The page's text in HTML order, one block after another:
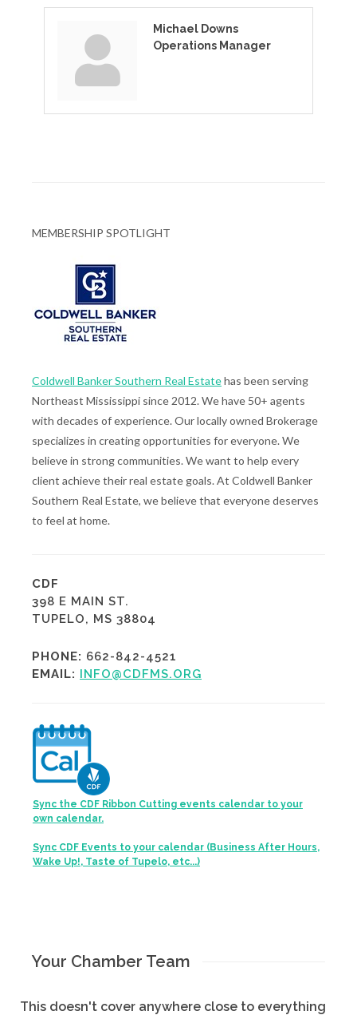
Michael Downs
Operations Manager
MEMBERSHIP SPOTLIGHT
Coldwell Banker Southern Real Estatehas been serving
Northeast Mississippi since 2012. We have 50+ agents
with decades of experience. Our locally owned Brokerage
specializes in creating opportunities for everyone. We
believe in strong communities. We want to help every
client achieve their real estate goals. At Coldwell Banker
Southern Real Estate, we believe that everyone deserves
to feel at home.
CDF
398 E MAIN ST.
TUPELO, MS 38804
PHONE: 662-842-4521
EMAIL: INFO@CDFMS.ORG
Sync the CDF Ribbon Cutting events calendar to your
own calendar.
Sync CDF Events to your calendar (Business After Hours,
Wake Up!, Taste of Tupelo, etc...)
Your Chamber Team
This doesn't cover anywhere close to everything